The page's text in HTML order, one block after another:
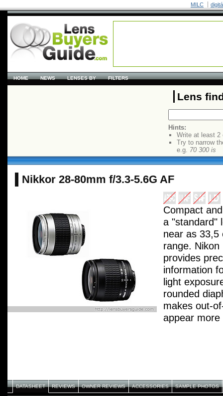
MILC
HOME NEWS LENSES BY FILTERS
Lens
Hints:
Write at least 2
Try to narrow
e.g. 70 300 is
Nikkor 28-80mm f/3.3-5.6G AF
Compact
a "standard"
near as 33,5
range. Nikon
provides
information
light
rounded
makes out-
appear
DATASHEET REVIEWS OWNER REVIEWS ACCESSORIES SAMPLE PHOTOS